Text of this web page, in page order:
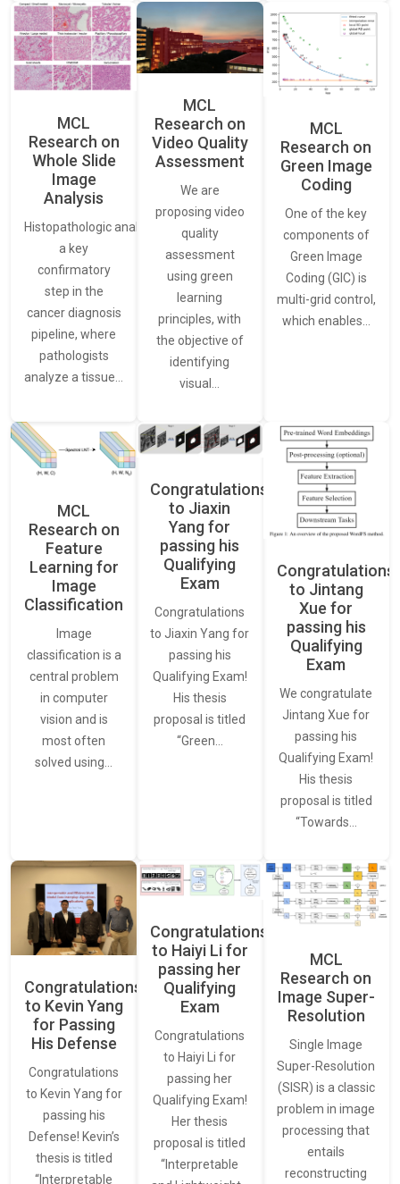
MCL
Research on
Whole Slide
Image
Analysis
Histopathologic analysis is
a key
confirmatory
step in the
cancer diagnosis
pipeline, where
pathologists
analyze a tissue…
MCL
Research on
Video Quality
Assessment
We are
proposing video
quality
assessment
using green
learning
principles, with
the objective of
identifying
visual…
MCL
Research on
Green Image
Coding
One of the key
components of
Green Image
Coding (GIC) is
multi-grid control,
which enables…
MCL
Research on
Feature
Learning for
Image
Classification
Image
classification is a
central problem
in computer
vision and is
most often
solved using…
Congratulations
to Jiaxin
Yang for
passing his
Qualifying
Exam
Congratulations
to Jiaxin Yang for
passing his
Qualifying Exam!
His thesis
proposal is titled
“Green…
Congratulations
to Jintang
Xue for
passing his
Qualifying
Exam
We congratulate
Jintang Xue for
passing his
Qualifying Exam!
His thesis
proposal is titled
“Towards…
Congratulations
to Kevin Yang
for Passing
His Defense
Congratulations
to Kevin Yang for
passing his
Defense! Kevin’s
thesis is titled
“Interpretable
Congratulations
to Haiyi Li for
passing her
Qualifying
Exam
Congratulations
to Haiyi Li for
passing her
Qualifying Exam!
Her thesis
proposal is titled
“Interpretable
MCL
Research on
Image Super-
Resolution
Single Image
Super-Resolution
(SISR) is a classic
problem in image
processing that
entails
reconstructing